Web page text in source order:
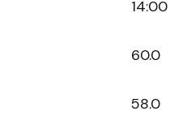
14:00
60.0
58.0